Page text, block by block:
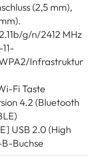
(2,5 mm),
g/n/2412 MHz
Infrastruktur
Fi Taste
4.2 (Bluetooth
USB 2.0 (High
Buchse